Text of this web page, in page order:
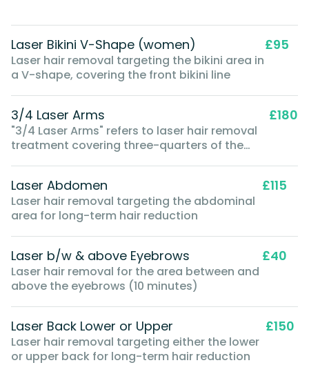
Laser Bikini V-Shape (women)
Laser hair removal targeting the bikini area in
a V-shape, covering the front bikini line
£95
3/4 Laser Arms
"3/4 Laser Arms" refers to laser hair removal
treatment covering three-quarters of the
£180
Laser Abdomen
Laser hair removal targeting the abdominal
area for long-term hair reduction
£115
Laser b/w & above Eyebrows
Laser hair removal for the area between and
above the eyebrows (10 minutes)
£40
Laser Back Lower or Upper
Laser hair removal targeting either the lower
or upper back for long-term hair reduction
£150